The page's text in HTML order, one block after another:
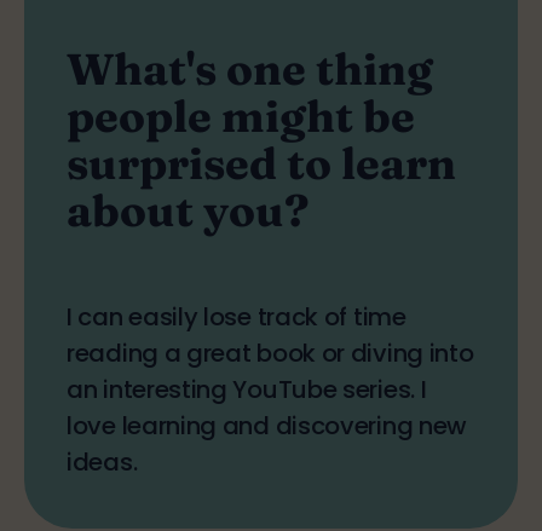
What's one thing
people might be
surprised to learn
about you?
I can easily lose track of time
reading a great book or diving into
an interesting YouTube series. I
love learning and discovering new
ideas.